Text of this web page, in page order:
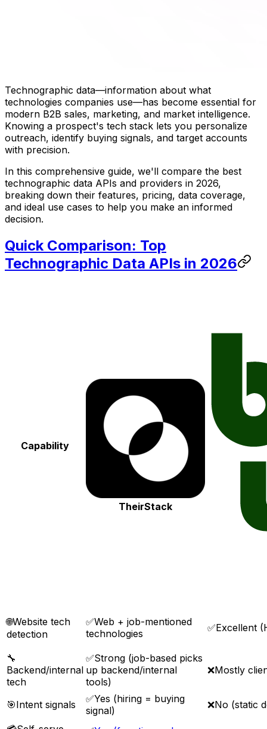
Technographic data—information about what
technologies companies use—has become essential for
modern B2B sales, marketing, and market intelligence.
Knowing a prospect's tech stack lets you personalize
outreach, identify buying signals, and target accounts
with precision.
In this comprehensive guide, we'll compare the best
technographic data APIs and providers in 2026,
breaking down their features, pricing, data coverage,
and ideal use cases to help you make an informed
decision.
Quick Comparison: Top
Technographic Data APIs in 2026
Capability
TheirStack
🌐Website tech
detection
✅Web + job-mentioned
technologies
✅Excellent
🔧
Backend/internal
tech
✅Strong (job-based picks
up backend/internal
tools)
❌Mostly
🎯Intent signals ✅Yes (hiring = buying
signal)
❌No (static